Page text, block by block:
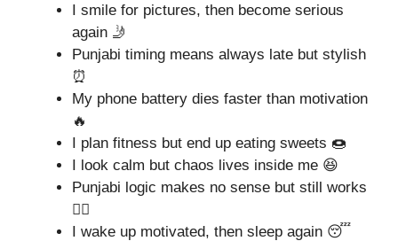
I smile for pictures, then become serious
again 🤳
Punjabi timing means always late but stylish
⏰
My phone battery dies faster than motivation
🔥
I plan fitness but end up eating sweets 🍩
I look calm but chaos lives inside me 😆
Punjabi logic makes no sense but still works
🤷‍♂️
I wake up motivated, then sleep again 😴